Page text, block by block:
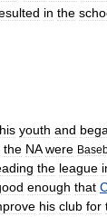
in the
his youth and
the NA were
the league
enough that
his club for